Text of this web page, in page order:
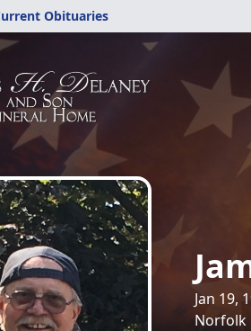
Obituaries
Jan 19,
Norfolk